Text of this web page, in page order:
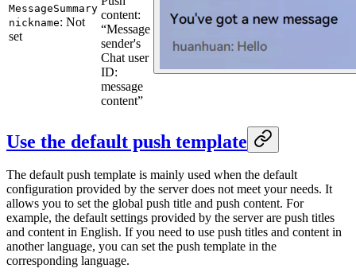
MessageSummary
nickname: Not
set
content:
“Message
sender's
Chat user
ID:
message
content”
Use the default push template
The default push template is mainly used when the default
configuration provided by the server does not meet your needs. It
allows you to set the global push title and push content. For
example, the default settings provided by the server are push titles
and content in English. If you need to use push titles and content in
another language, you can set the push template in the
corresponding language.